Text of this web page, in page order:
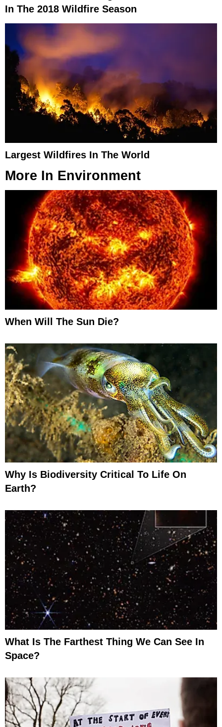
In The 2018 Wildfire Season
Largest Wildfires In The World
More In Environment
When Will The Sun Die?
Why Is Biodiversity Critical To Life On
Earth?
What Is The Farthest Thing We Can See In
Space?